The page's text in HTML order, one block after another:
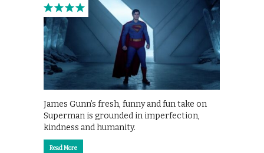
James Gunn’s fresh, funny and fun take on
Superman is grounded in imperfection,
kindness and humanity.
Read More